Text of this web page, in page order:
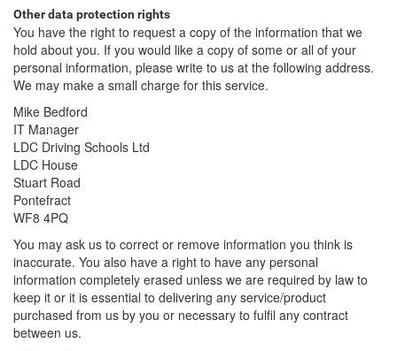
Other data protection rights
You have the right to request a copy of the information that we
hold about you. If you would like a copy of some or all of your
personal information, please write to us at the following address.
We may make a small charge for this service.
Mike Bedford
IT Manager
LDC Driving Schools Ltd
LDC House
Stuart Road
Pontefract
WF8 4PQ
You may ask us to correct or remove information you think is
inaccurate. You also have a right to have any personal
information completely erased unless we are required by law to
keep it or it is essential to delivering any service/product
purchased from us by you or necessary to fulfil any contract
between us.